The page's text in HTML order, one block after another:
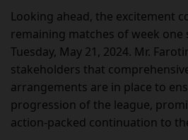
Looking ahead, the excitement
remaining matches of week one
Tuesday, May 21, 2024. Mr.
stakeholders that
arrangements are in place to
progression of the league,
action-packed continuation to